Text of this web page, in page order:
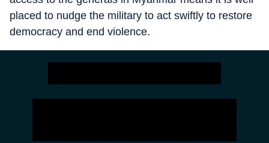
placed to nudge the military to act swiftly to restore
democracy and end violence.